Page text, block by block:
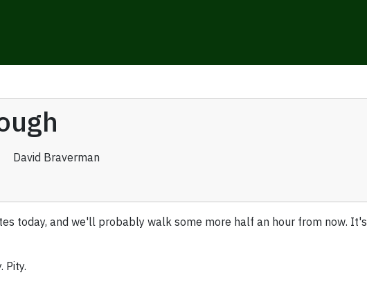
David Braverman
today, and we'll probably walk some more half an hour from now. It's
Pity.